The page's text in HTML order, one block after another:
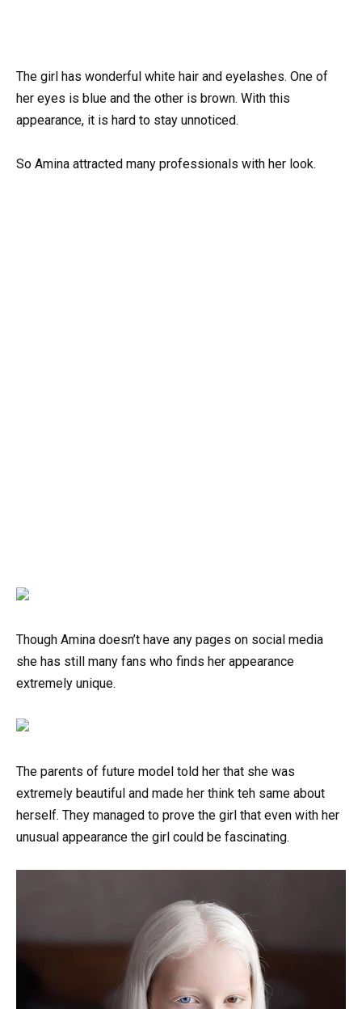
The girl has wonderful white hair and eyelashes. One of
her eyes is blue and the other is brown. With this
appearance, it is hard to stay unnoticed.
So Amina attracted many professionals with her look.
Though Amina doesn’t have any pages on social media
she has still many fans who finds her appearance
extremely unique.
The parents of future model told her that she was
extremely beautiful and made her think teh same about
herself. They managed to prove the girl that even with her
unusual appearance the girl could be fascinating.